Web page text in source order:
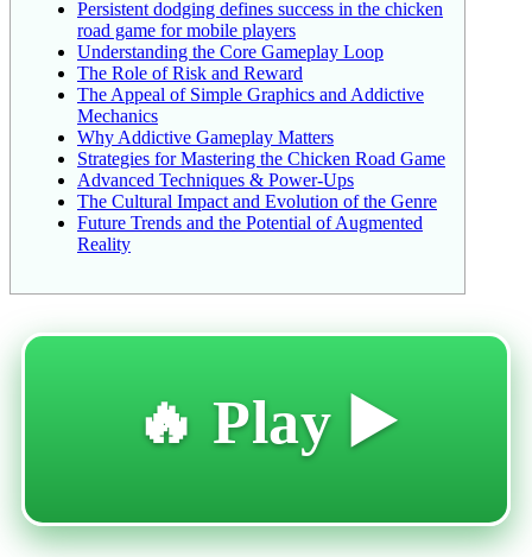
Persistent dodging defines success in the chicken
road game for mobile players
Understanding the Core Gameplay Loop
The Role of Risk and Reward
The Appeal of Simple Graphics and Addictive
Mechanics
Why Addictive Gameplay Matters
Strategies for Mastering the Chicken Road Game
Advanced Techniques & Power-Ups
The Cultural Impact and Evolution of the Genre
Future Trends and the Potential of Augmented
Reality
🔥 Play ▶️